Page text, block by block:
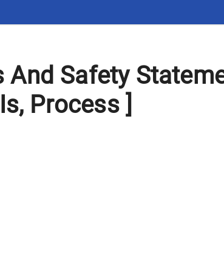
And Safety
Process ]